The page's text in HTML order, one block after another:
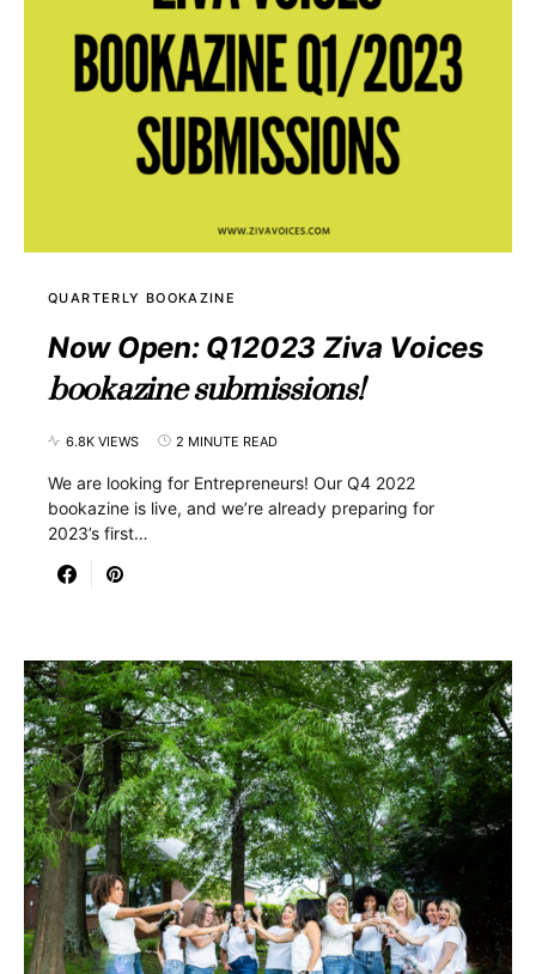
QUARTERLY BOOKAZINE
Now Open: Q12023 Ziva Voices
bookazine submissions!
6.8K VIEWS 2 MINUTE READ
We are looking for Entrepreneurs! Our Q4 2022
bookazine is live, and we’re already preparing for
2023’s first…